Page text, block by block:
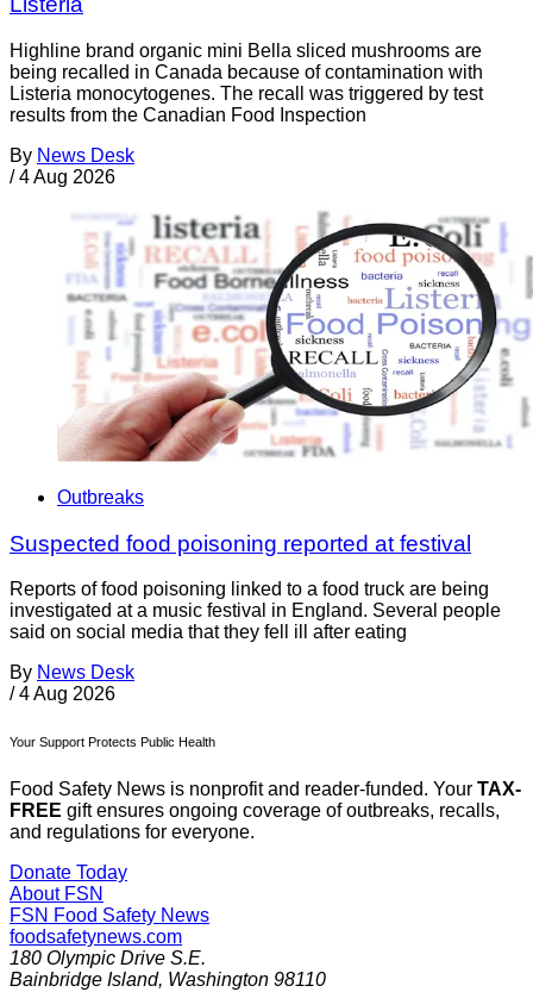
Highline brand organic mini Bella sliced mushrooms are
being recalled in Canada because of contamination with
Listeria monocytogenes. The recall was triggered by test
results from the Canadian Food Inspection
By News Desk
/ 4 Aug 2026
Outbreaks
Suspected food poisoning reported at festival
Reports of food poisoning linked to a food truck are being
investigated at a music festival in England. Several people
said on social media that they fell ill after eating
By News Desk
/ 4 Aug 2026
Your Support Protects Public Health
Food Safety News is nonprofit and reader-funded. Your TAX-
FREE gift ensures ongoing coverage of outbreaks, recalls,
and regulations for everyone.
Donate Today
About FSN
FSN Food Safety News
foodsafetynews.com
180 Olympic Drive S.E.
Bainbridge Island, Washington 98110